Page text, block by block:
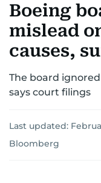
CORPORATE TAX
RETAILCORPORATE
Boeing
mislead
causes,
The board
says court filings
Last updated:
Bloomberg